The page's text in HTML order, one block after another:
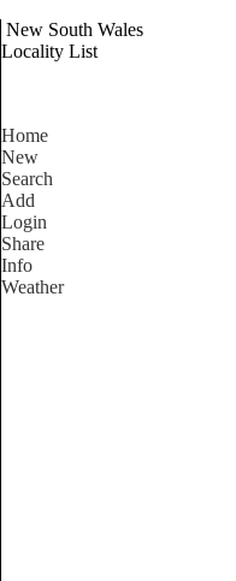
New South Wales
Locality List
Home
New
Search
Add
Login
Share
Info
Weather